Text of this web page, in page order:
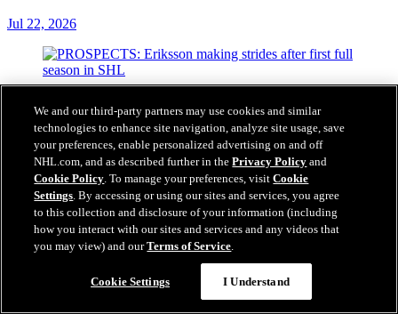
Jul 22, 2026
PROSPECTS: Eriksson making strides after first
full season in SHL
Jul 21, 2026
Florida Panthers Announce Three-Year ECHL
Affiliation Extension with Savannah Ghost Pirates
We and our third-party partners may use cookies and similar
technologies to enhance site navigation, analyze site usage, save
your preferences, enable personalized advertising on and off
NHL.com, and as described further in thePrivacy Policy and
Cookie Policy. To manage your preferences, visitCookie
Settings. By accessing or using our sites and services, you agree
to this collection and disclosure of your information (including
how you interact with our sites and services and any videos that
you may view) and ourTerms of Service.
Cookie Settings I Understand